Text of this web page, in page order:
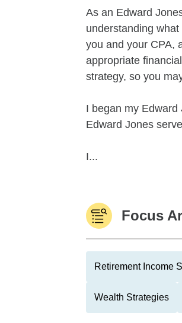
As an Edward
understanding
you and your CPA,
appropriate
strategy, so you
I began my Edward
Edward Jones
I...
Focus
Retirement Income
Wealth Strategies